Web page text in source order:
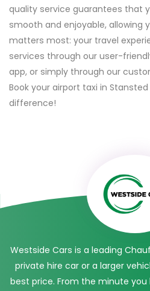
quality service guarantees that
smooth and enjoyable, allowing
matters most: your travel
services through our user-
app, or simply through our
Book your airport taxi in
difference!
Westside Cars is a leading
private hire car or a larger
best price. From the minute